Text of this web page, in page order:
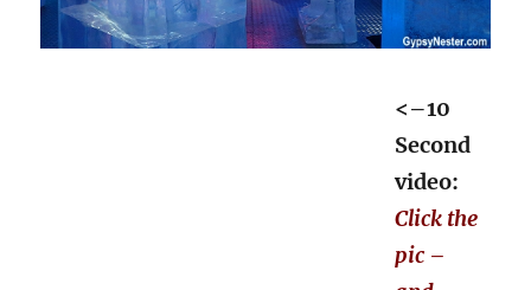
<–10
Second
video:
Click the
pic –